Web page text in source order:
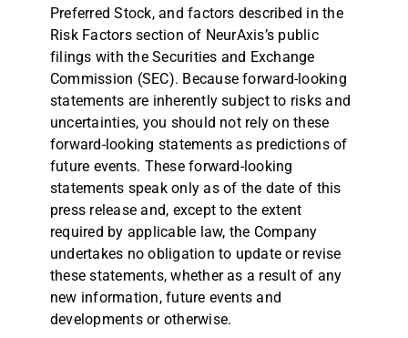
Preferred Stock, and factors described in the
Risk Factors section of NeurAxis’s public
filings with the Securities and Exchange
Commission (SEC). Because forward-looking
statements are inherently subject to risks and
uncertainties, you should not rely on these
forward-looking statements as predictions of
future events. These forward-looking
statements speak only as of the date of this
press release and, except to the extent
required by applicable law, the Company
undertakes no obligation to update or revise
these statements, whether as a result of any
new information, future events and
developments or otherwise.